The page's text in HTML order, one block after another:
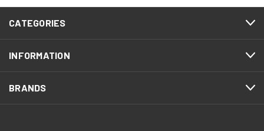
CATEGORIES
INFORMATION
BRANDS